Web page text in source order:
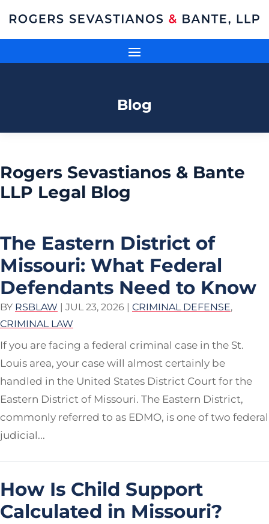
Blog
Rogers Sevastianos & Bante
LLP Legal Blog
The Eastern District of
Missouri: What Federal
Defendants Need to Know
BY RSBLAW | JUL 23, 2026 | CRIMINAL DEFENSE,
CRIMINAL LAW
If you are facing a federal criminal case in the St.
Louis area, your case will almost certainly be
handled in the United States District Court for the
Eastern District of Missouri. The Eastern District,
commonly referred to as EDMO, is one of two federal
judicial...
How Is Child Support
Calculated in Missouri?